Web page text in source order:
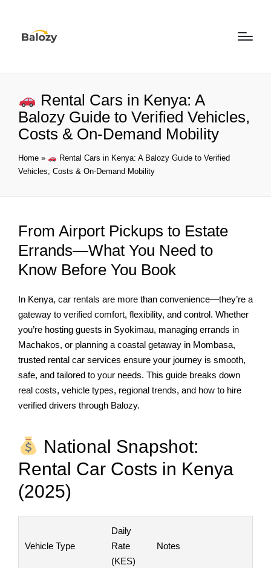
Rental Cars in Kenya: A
Balozy Guide to Verified Vehicles,
Costs & On-Demand Mobility
Home »
Rental Cars in Kenya: A Balozy Guide to Verified
Vehicles, Costs & On-Demand Mobility
From Airport Pickups to Estate
Errands—What You Need to
Know Before You Book
In Kenya, car rentals are more than convenience—they’re a
gateway to verified comfort, flexibility, and control. Whether
you’re hosting guests in Syokimau, managing errands in
Machakos, or planning a coastal getaway in Mombasa,
trusted rental car services ensure your journey is smooth,
safe, and tailored to your needs. This guide breaks down
real costs, vehicle types, regional trends, and how to hire
verified drivers through Balozy.
National Snapshot:
Rental Car Costs in Kenya
(2025)
Vehicle Type
Daily
Rate
(KES)
Notes